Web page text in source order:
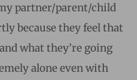
partner/parent/child
because they feel that
what they’re going
alone even with